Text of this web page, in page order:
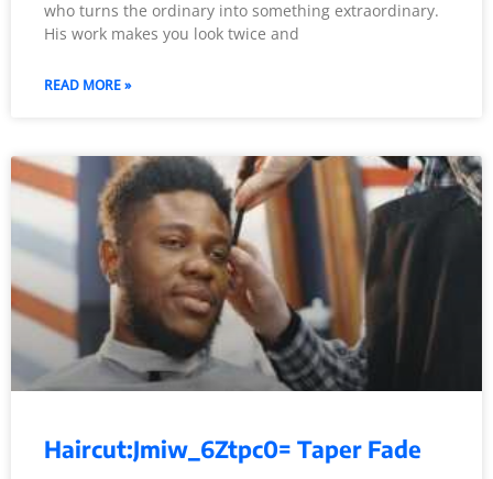
who turns the ordinary into something extraordinary.
His work makes you look twice and
READ MORE »
Haircut:Jmiw_6Ztpc0= Taper Fade